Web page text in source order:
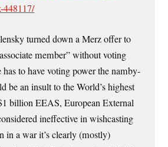
448117/
turned down a Merz offer to
member” without voting
to have voting power the namby-
be an insult to the World’s highest
billion EEAS, European External
ineffective in wishcasting
in a war it’s clearly (mostly)